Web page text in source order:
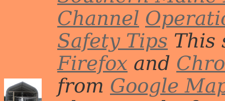
Channel
Safety Tips This
Firefox and
from Google